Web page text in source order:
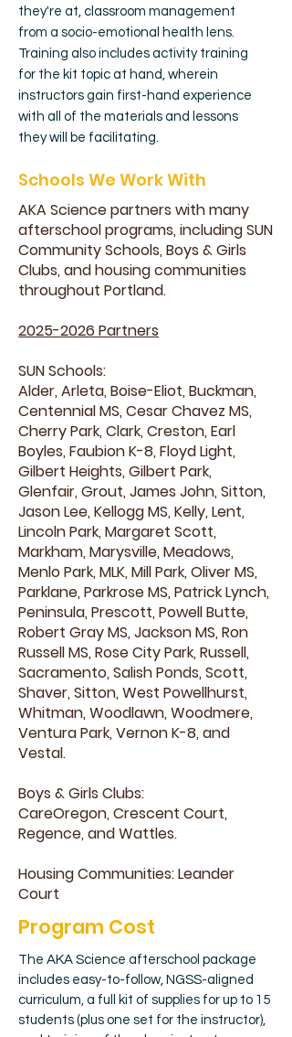
they're at, classroom management
from a socio-emotional health lens.
Training also includes activity training
for the kit topic at hand, wherein
instructors gain first-hand experience
with all of the materials and lessons
they will be facilitating.
Schools We Work With
AKA Science partners with many
afterschool programs, including SUN
Community Schools, Boys & Girls
Clubs, and housing communities
throughout Portland.
2025-2026 Partners
SUN Schools:
Alder, Arleta, Boise-Eliot, Buckman,
Centennial MS, Cesar Chavez MS,
Cherry Park, Clark, Creston, Earl
Boyles, Faubion K-8, Floyd Light,
Gilbert Heights, Gilbert Park,
Glenfair, Grout, James John, Sitton,
Jason Lee, Kellogg MS, Kelly, Lent,
Lincoln Park, Margaret Scott,
Markham, Marysville, Meadows,
Menlo Park, MLK, Mill Park, Oliver MS,
Parklane, Parkrose MS, Patrick Lynch,
Peninsula, Prescott, Powell Butte,
Robert Gray MS, Jackson MS, Ron
Russell MS, Rose City Park, Russell,
Sacramento, Salish Ponds, Scott,
Shaver, Sitton, West Powellhurst,
Whitman, Woodlawn, Woodmere,
Ventura Park, Vernon K-8, and
Vestal.
Boys & Girls Clubs:
CareOregon, Crescent Court,
Regence, and Wattles.
Housing Communities: Leander
Court
Program Cost
The AKA Science afterschool package
includes easy-to-follow, NGSS-aligned
curriculum, a full kit of supplies for up to 15
students (plus one set for the instructor),